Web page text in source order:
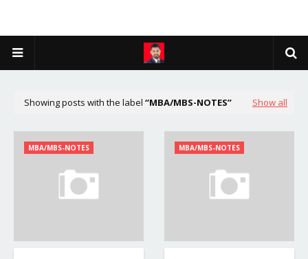
Showing posts with the label MBA/MBS-NOTES Show all
MBA/MBS-NOTES MBA/MBS-NOTES